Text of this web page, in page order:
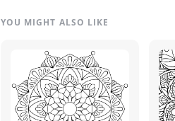
YOU MIGHT ALSO LIKE